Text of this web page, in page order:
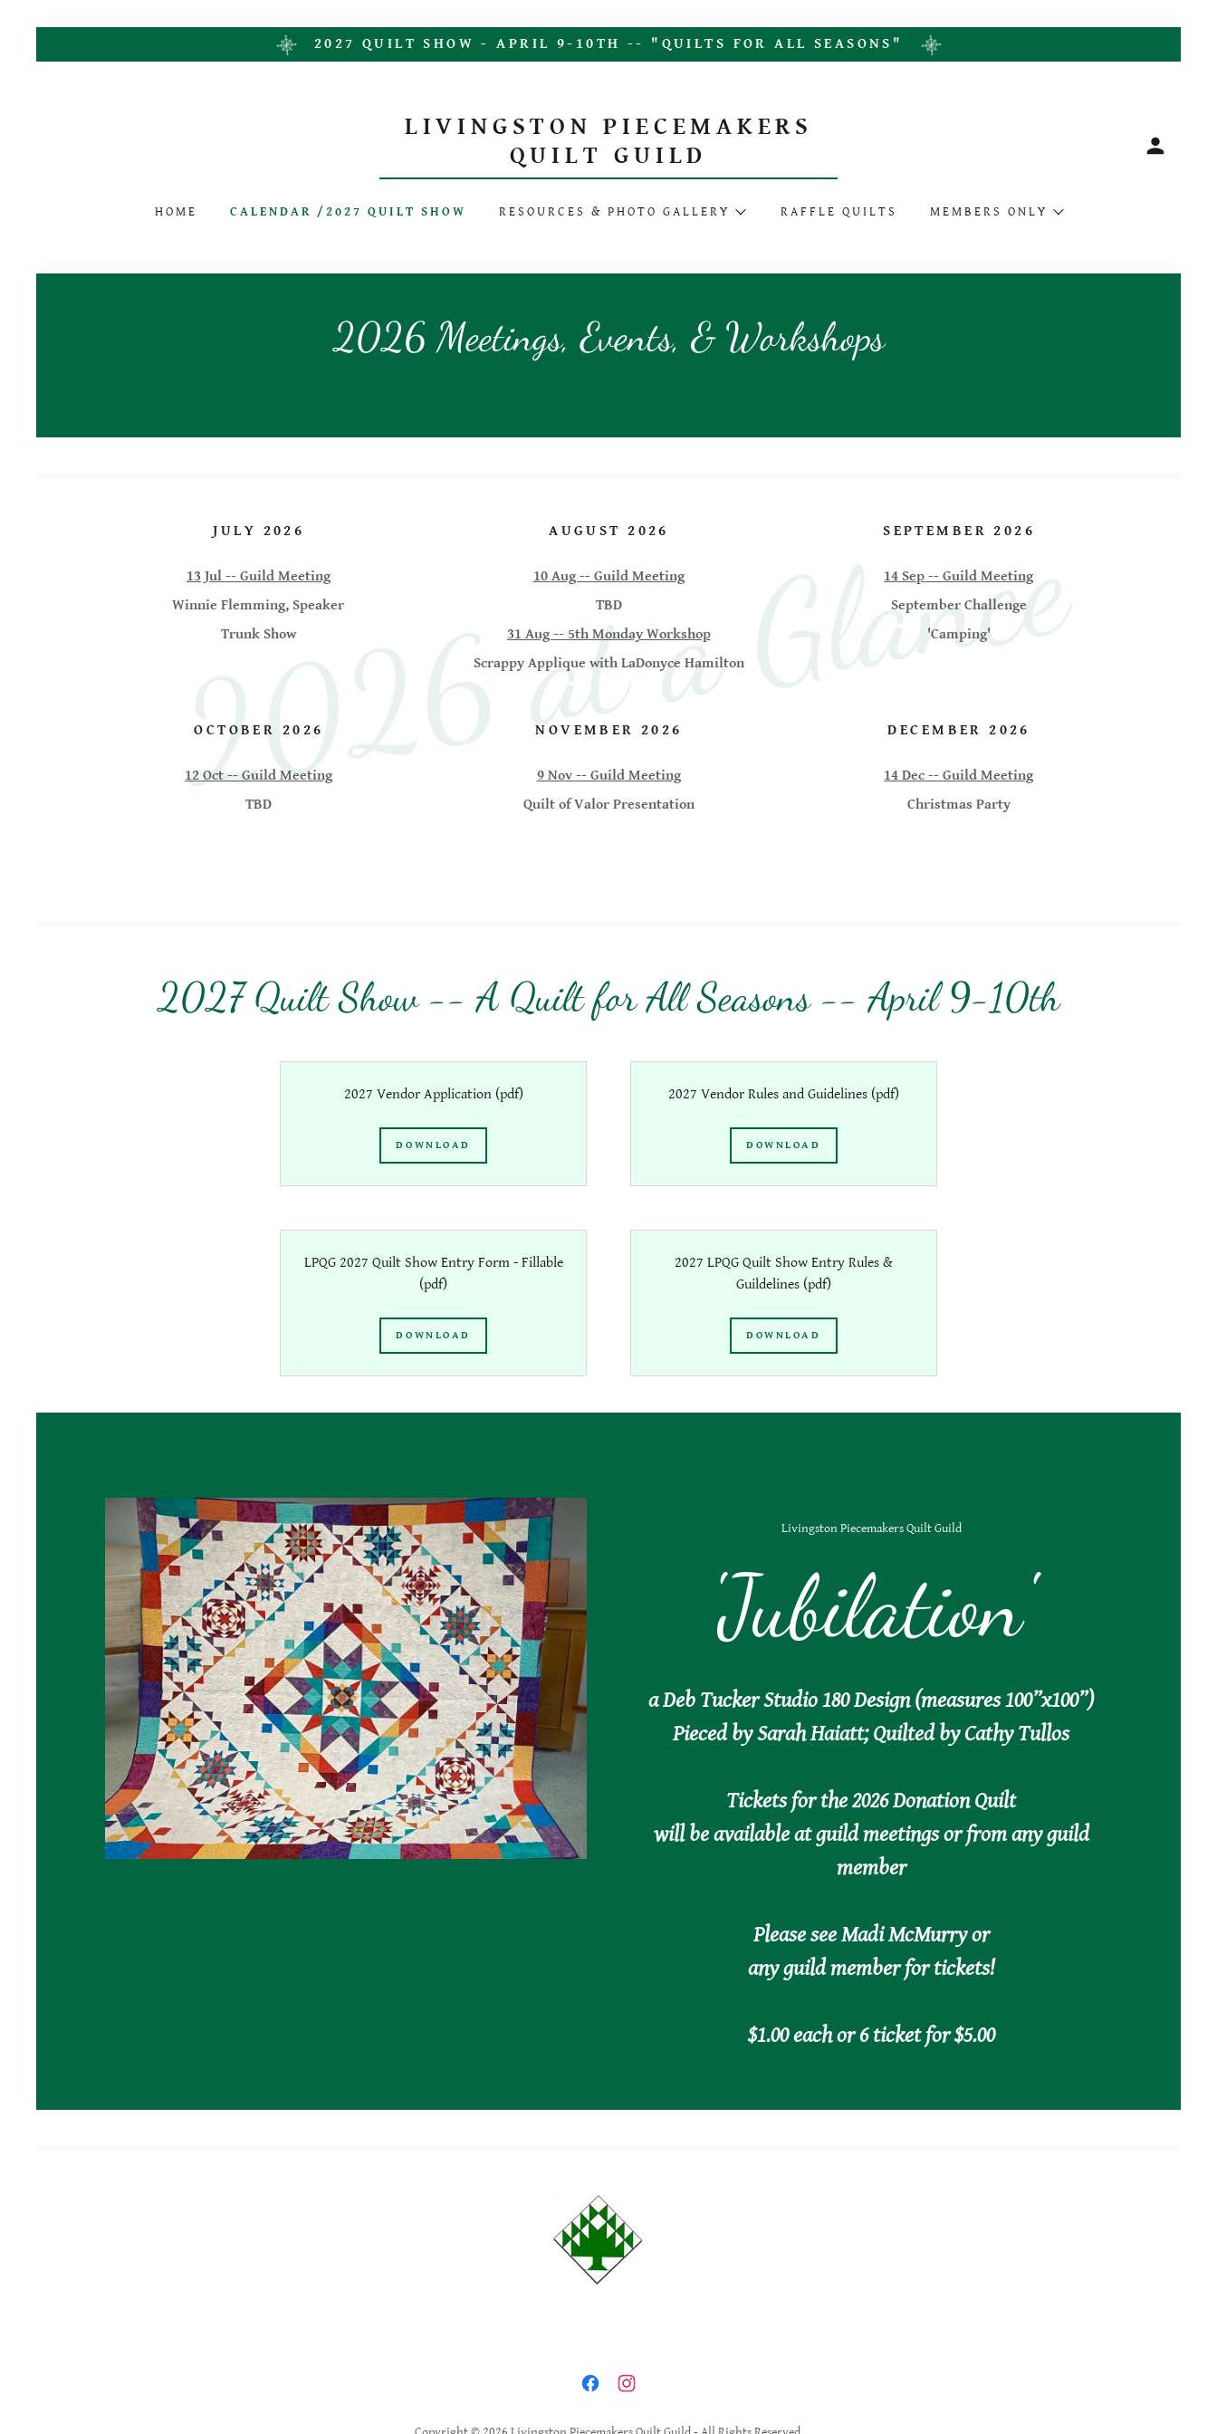
2027 QUILT SHOW - APRIL 9-10TH -- "QUILTS FOR ALL SEASONS"
LIVINGSTON PIECEMAKERS
QUILT GUILD
HOME CALENDAR /2027 QUILT SHOW RESOURCES & PHOTO GALLERY RAFFLE QUILTS MEMBERS ONLY
2026 Meetings, Events, & Workshops
2026 at a Glance
JULY 2026
13 Jul -- Guild Meeting
Winnie Flemming, Speaker
Trunk Show
AUGUST 2026
10 Aug -- Guild Meeting
TBD
31 Aug -- 5th Monday Workshop
Scrappy Applique with LaDonyce Hamilton
SEPTEMBER 2026
14 Sep -- Guild Meeting
September Challenge
'Camping'
OCTOBER 2026
12 Oct -- Guild Meeting
TBD
NOVEMBER 2026
9 Nov -- Guild Meeting
Quilt of Valor Presentation
DECEMBER 2026
14 Dec -- Guild Meeting
Christmas Party
2027 Quilt Show -- A Quilt for All Seasons -- April 9-10th
2027 Vendor Application(pdf)
DOWNLOAD
2027 Vendor Rules and Guidelines(pdf)
DOWNLOAD
LPQG 2027 Quilt Show Entry Form - Fillable
(pdf)
DOWNLOAD
2027 LPQG Quilt Show Entry Rules &
Guildelines(pdf)
DOWNLOAD
Livingston Piecemakers Quilt Guild
'Jubilation'
a Deb Tucker Studio 180 Design (measures 100”x100”)
Pieced by Sarah Haiatt; Quilted by Cathy Tullos
Tickets for the 2026 Donation Quilt
will be available at guild meetings or from any guild
member
Please see Madi McMurry or
any guild member for tickets!
$1.00 each or 6 ticket for $5.00